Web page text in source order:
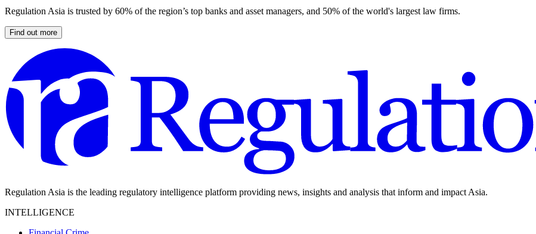
Regulation Asia is trusted by 60% of the region’s top banks and asset managers, and 50% of the world's largest law firms.
Find out more
Regulation Asia is the leading regulatory intelligence platform providing news, insights and analysis that inform and impact Asia.
INTELLIGENCE